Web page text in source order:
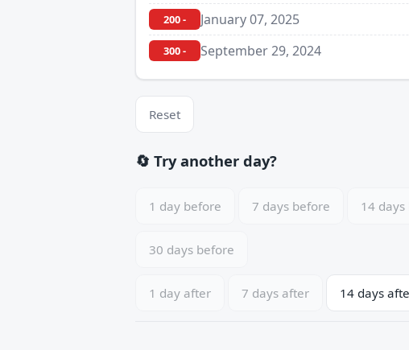
200 - January 07, 2025
300 - September 29, 2024
Reset
🔄 Try another day?
1 day before 7 days before 14
30 days before
1 day after 7 days after 14 days